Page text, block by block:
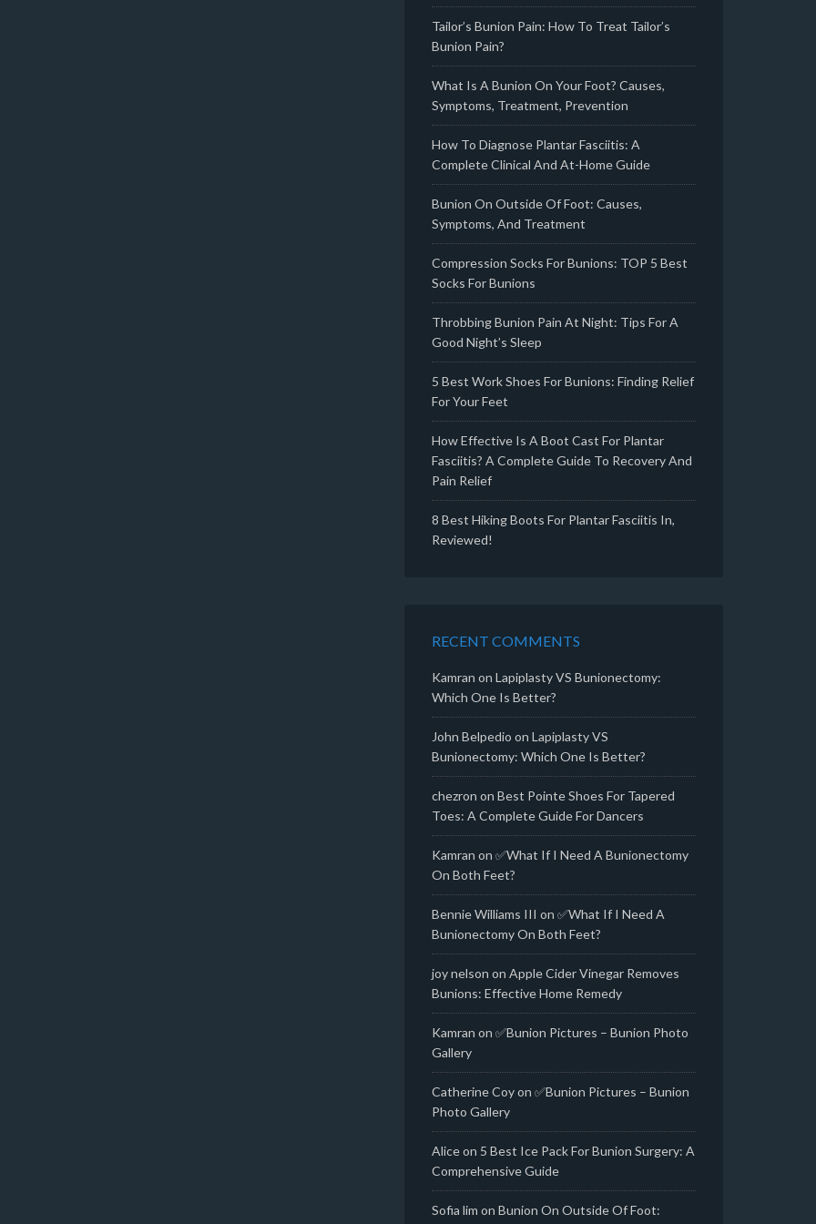
Tailor’s Bunion Pain: How To Treat Tailor’s
Bunion Pain?
What Is A Bunion On Your Foot? Causes,
Symptoms, Treatment, Prevention
How To Diagnose Plantar Fasciitis: A
Complete Clinical And At-Home Guide
Bunion On Outside Of Foot: Causes,
Symptoms, And Treatment
Compression Socks For Bunions: TOP 5 Best
Socks For Bunions
Throbbing Bunion Pain At Night: Tips For A
Good Night’s Sleep
5 Best Work Shoes For Bunions: Finding Relief
For Your Feet
How Effective Is A Boot Cast For Plantar
Fasciitis? A Complete Guide To Recovery And
Pain Relief
8 Best Hiking Boots For Plantar Fasciitis In,
Reviewed!
RECENT COMMENTS
Kamran on Lapiplasty VS Bunionectomy:
Which One Is Better?
John Belpedio on Lapiplasty VS
Bunionectomy: Which One Is Better?
chezron on Best Pointe Shoes For Tapered
Toes: A Complete Guide For Dancers
Kamran on ✅What If I Need A Bunionectomy
On Both Feet?
Bennie Williams III on ✅What If I Need A
Bunionectomy On Both Feet?
joy nelson on Apple Cider Vinegar Removes
Bunions: Effective Home Remedy
Kamran on ✅Bunion Pictures – Bunion Photo
Gallery
Catherine Coyon ✅Bunion Pictures – Bunion
Photo Gallery
Aliceon 5 Best Ice Pack For Bunion Surgery: A
Comprehensive Guide
Sofia lim on Bunion On Outside Of Foot: